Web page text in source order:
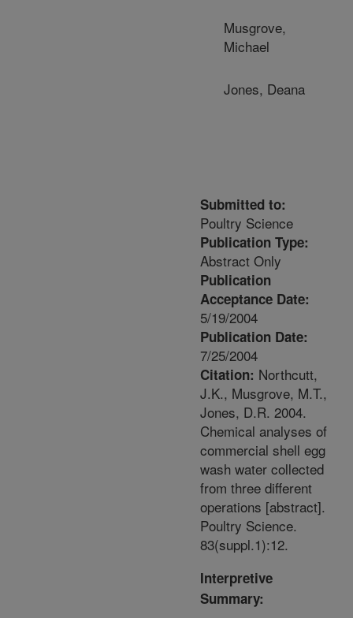
Musgrove,
Michael
Jones, Deana
Submitted to:
Poultry Science
Publication Type:
Abstract Only
Publication
Acceptance Date:
5/19/2004
Publication Date:
7/25/2004
Citation: Northcutt,
J.K., Musgrove, M.T.,
Jones, D.R. 2004.
Chemical analyses of
commercial shell egg
wash water collected
from three different
operations [abstract].
Poultry Science.
83(suppl.1):12.
Interpretive
Summary: